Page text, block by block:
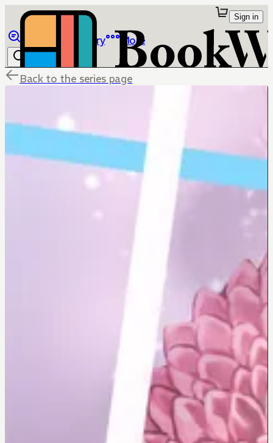
Library More
Sign in
Back to the series page